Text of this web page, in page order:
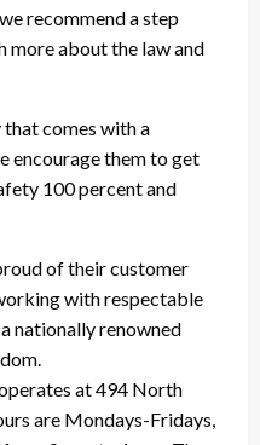
recommend a step
more about the law and
that comes with a
encourage them to get
100 percent and
of their customer
with respectable
nationally renowned
at 494 North
are Mondays-Fridays,